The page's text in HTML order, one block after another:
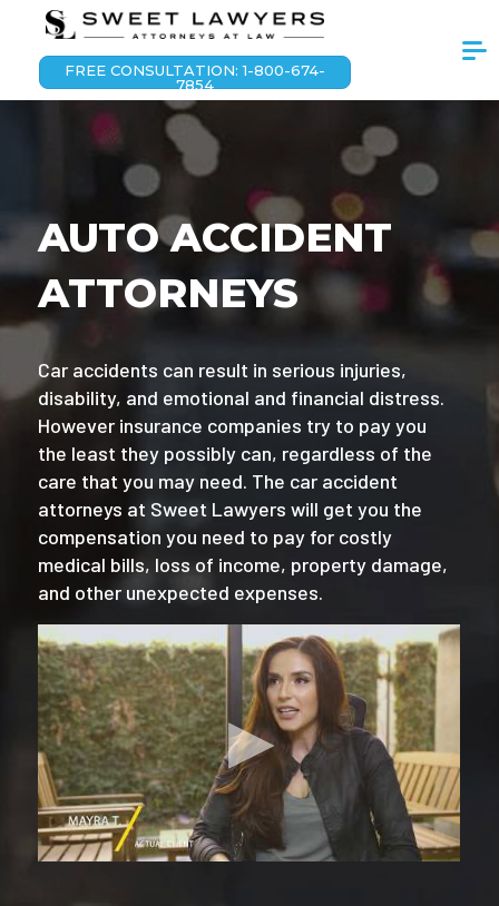
FREE CONSULTATION: 1-800-674-
7854
AUTO ACCIDENT
ATTORNEYS
Car accidents can result in serious injuries,
disability, and emotional and financial distress.
However insurance companies try to pay you
the least they possibly can, regardless of the
care that you may need. The car accident
attorneys at Sweet Lawyers will get you the
compensation you need to pay for costly
medical bills, loss of income, property damage,
and other unexpected expenses.